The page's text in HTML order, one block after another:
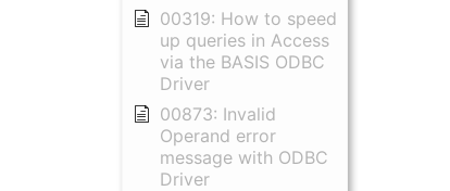
00319: How to speed
up queries in Access
via the BASIS ODBC
Driver
00873: Invalid
Operand error
message with ODBC
Driver